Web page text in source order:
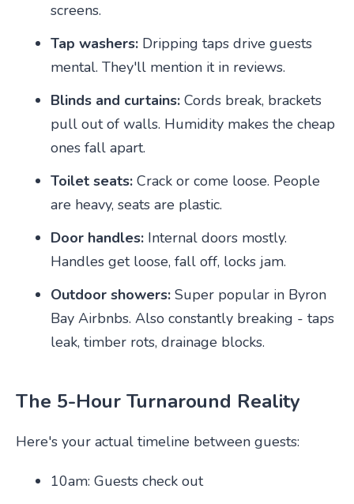
screens.
Tap washers: Dripping taps drive guests
mental. They'll mention it in reviews.
Blinds and curtains: Cords break, brackets
pull out of walls. Humidity makes the cheap
ones fall apart.
Toilet seats: Crack or come loose. People
are heavy, seats are plastic.
Door handles: Internal doors mostly.
Handles get loose, fall off, locks jam.
Outdoor showers: Super popular in Byron
Bay Airbnbs. Also constantly breaking - taps
leak, timber rots, drainage blocks.
The 5-Hour Turnaround Reality
Here's your actual timeline between guests:
10am: Guests check out